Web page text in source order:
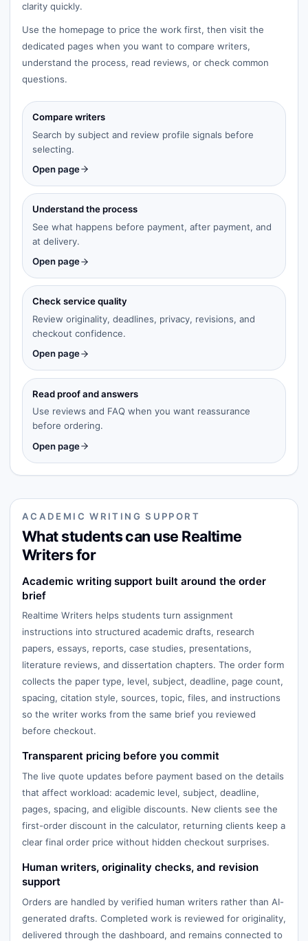
clarity quickly.
Use the homepage to price the work first, then visit the
dedicated pages when you want to compare writers,
understand the process, read reviews, or check common
questions.
Compare writers
Search by subject and review profile signals before
selecting.
Open page
Understand the process
See what happens before payment, after payment, and
at delivery.
Open page
Check service quality
Review originality, deadlines, privacy, revisions, and
checkout confidence.
Open page
Read proof and answers
Use reviews and FAQ when you want reassurance
before ordering.
Open page
ACADEMIC WRITING SUPPORT
What students can use Realtime
Writers for
Academic writing support built around the order
brief
Realtime Writers helps students turn assignment
instructions into structured academic drafts, research
papers, essays, reports, case studies, presentations,
literature reviews, and dissertation chapters. The order form
collects the paper type, level, subject, deadline, page count,
spacing, citation style, sources, topic, files, and instructions
so the writer works from the same brief you reviewed
before checkout.
Transparent pricing before you commit
The live quote updates before payment based on the details
that affect workload: academic level, subject, deadline,
pages, spacing, and eligible discounts. New clients see the
first-order discount in the calculator, returning clients keep a
clear final order price without hidden checkout surprises.
Human writers, originality checks, and revision
support
Orders are handled by verified human writers rather than AI-
generated drafts. Completed work is reviewed for originality,
delivered through the dashboard, and remains connected to